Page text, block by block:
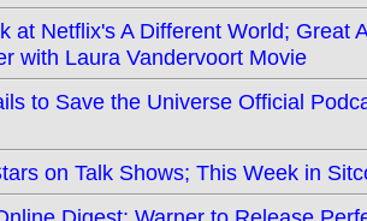
at Netflix's A Different World; Great
with Laura Vandervoort Movie
to Save the Universe Official
on Talk Shows; This Week in